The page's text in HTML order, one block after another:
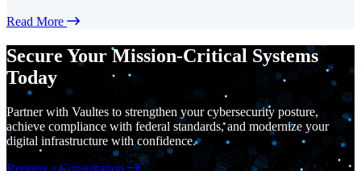
Read More
Secure Your Mission-Critical Systems
Today
Partner with Vaultes to strengthen your cybersecurity posture,
achieve compliance with federal standards, and modernize your
digital infrastructure with confidence.
Request a Consultation